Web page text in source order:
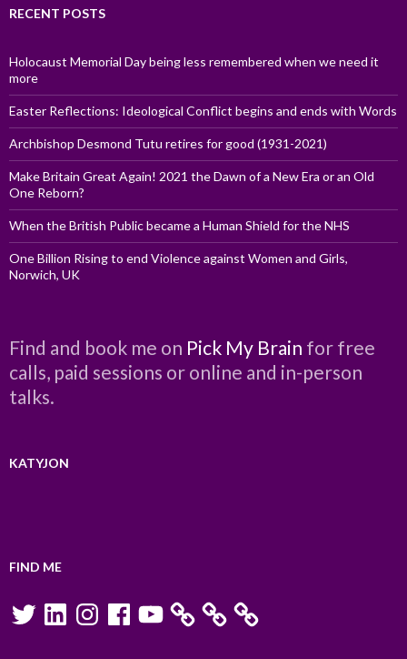
RECENT POSTS
Holocaust Memorial Day being less remembered when we need it
more
Easter Reflections: Ideological Conflict begins and ends with Words
Archbishop Desmond Tutu retires for good (1931-2021)
Make Britain Great Again! 2021 the Dawn of a New Era or an Old
One Reborn?
When the British Public became a Human Shield for the NHS
One Billion Rising to end Violence against Women and Girls,
Norwich, UK
Find and book me on Pick My Brain for free
calls, paid sessions or online and in-person
talks.
KATYJON
FIND ME
TwitterLinkedInInstagramFacebookYouTube